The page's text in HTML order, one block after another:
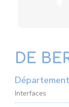
DE
Interfaces